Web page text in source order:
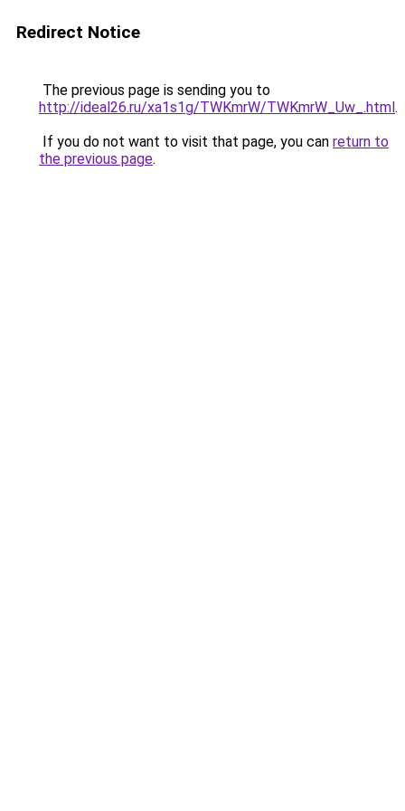
Redirect Notice
The previous page is sending you to
http://ideal26.ru/xa1s1g/TWKmrW/TWKmrW_Uw_.html.
If you do not want to visit that page, you can return to
the previous page.